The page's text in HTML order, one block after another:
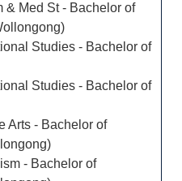
& Med St - Bachelor of
Studies - Bachelor of
Studies - Bachelor of
Arts - Bachelor of
- Bachelor of